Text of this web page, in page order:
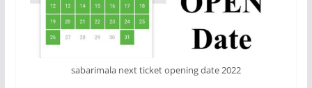
sabarimala next ticket opening date 2022